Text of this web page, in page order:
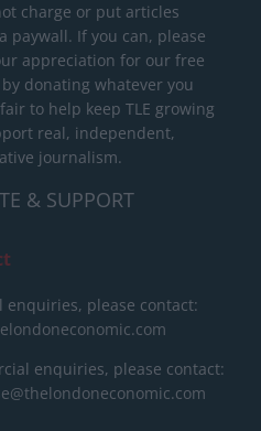
charge or put articles
paywall. If you can, please
appreciation for our free
donating whatever you
to help keep TLE growing
real, independent,
journalism.
& SUPPORT
enquiries, please contact:
enquiries, please contact: